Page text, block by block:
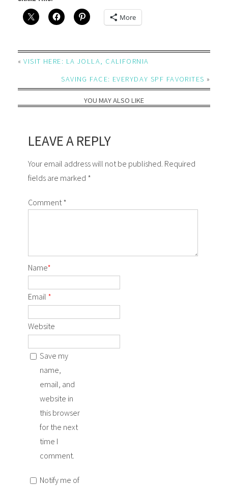
More
«VISIT HERE: LA JOLLA, CALIFORNIA
SAVING FACE: EVERYDAY SPF FAVORITES »
YOU MAY ALSO LIKE
LEAVE A REPLY
Your email address will not be published. Required
fields are marked *
Comment *
Name*
Email *
Website
Save my
name,
email, and
website in
this browser
for the next
time I
comment.
Notify me of